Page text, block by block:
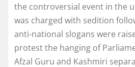
the controversial event in the
was charged with sedition
anti-national slogans were
protest the hanging of
Afzal Guru and Kashmiri